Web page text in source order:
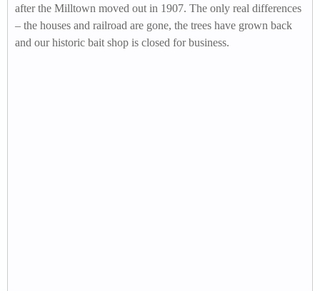
after the Milltown moved out in 1907. The only real differences
– the houses and railroad are gone, the trees have grown back
and our historic bait shop is closed for business.